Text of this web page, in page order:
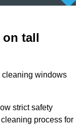
on tall
cleaning windows
strict safety
process for